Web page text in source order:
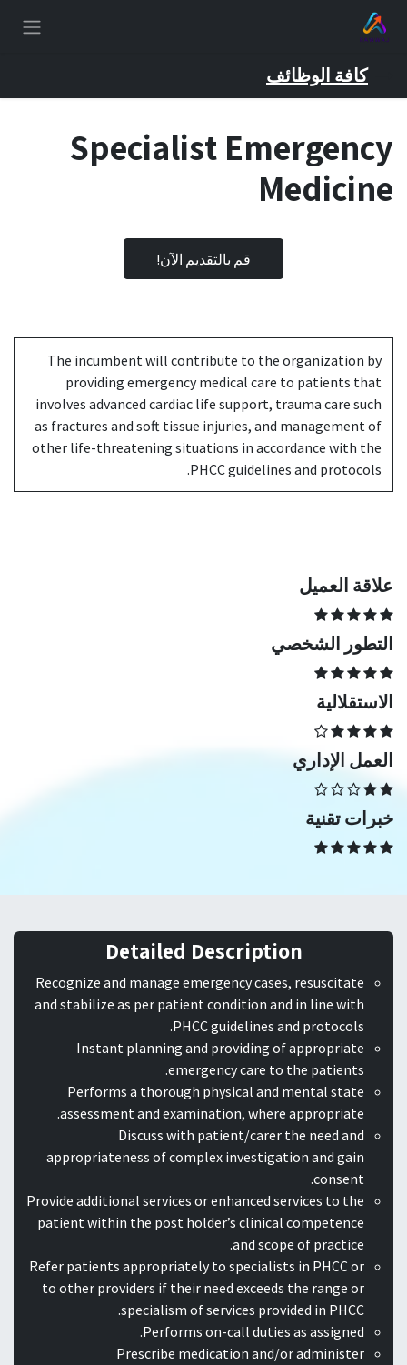
تخطي للذهاب إلى المحتوى
كافة الوظائف
Specialist Emergency
Medicine
قم بالتقديم الآن!
The incumbent will contribute to the organization by
providing emergency medical care to patients that
involves advanced cardiac life support, trauma care such
as fractures and soft tissue injuries, and management of
other life-threatening situations in accordance with the
PHCC guidelines and protocols.
علاقة العميل
التطور الشخصي
الاستقلالية
العمل الإداري
خبرات تقنية
Detailed Description
Recognize and manage emergency cases, resuscitate
and stabilize as per patient condition and in line with
PHCC guidelines and protocols.
Instant planning and providing of appropriate
emergency care to the patients.
Performs a thorough physical and mental state
assessment and examination, where appropriate.
Discuss with patient/carer the need and
appropriateness of complex investigation and gain
consent.
Provide additional services or enhanced services to the
patient within the post holder’s clinical competence
and scope of practice.
Refer patients appropriately to specialists in PHCC or
to other providers if their need exceeds the range or
specialism of services provided in PHCC.
Performs on-call duties as assigned.
Prescribe medication and/or administer